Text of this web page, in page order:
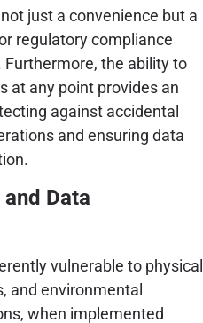
just a convenience but a
regulatory compliance
Furthermore, the ability to
at any point provides an
against accidental
and ensuring data
Data
vulnerable to physical
and environmental
when implemented